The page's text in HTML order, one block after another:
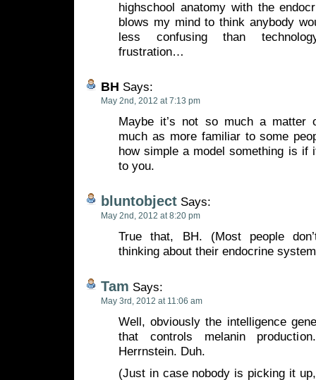
highschool anatomy with the
blows my mind to think anybody
less confusing than
frustration…
BH Says:
May 2nd, 2012 at 7:13 pm
Maybe it’s not so much a matter
much as more familiar to some
how simple a model something is if
to you.
bluntobject Says:
May 2nd, 2012 at 8:20 pm
True that, BH. (Most people
thinking about their endocrine
Tam Says:
May 3rd, 2012 at 11:06 am
Well, obviously the intelligence
that controls melanin
Herrnstein. Duh.
(Just in case nobody is picking it